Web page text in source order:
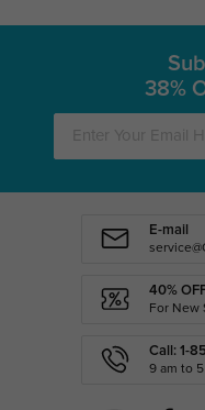
38%
E-mail
40%
For New
Call: 1-
9 am to